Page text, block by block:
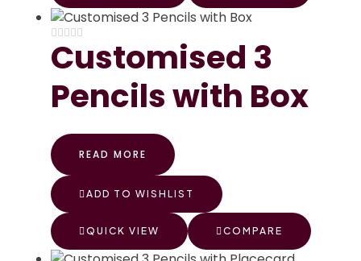
Customised 3
Pencils with Box
READ MORE
ADD TO WISHLIST
QUICK VIEW COMPARE